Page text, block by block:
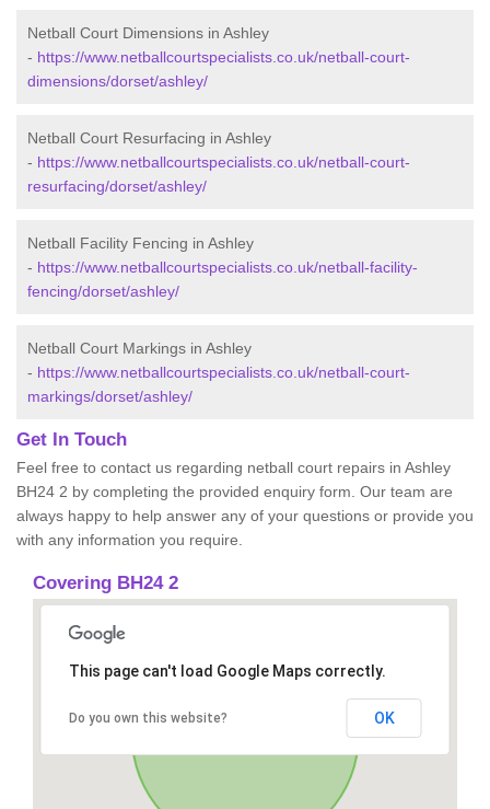
Netball Court Dimensions in Ashley
- https://www.netballcourtspecialists.co.uk/netball-court-
dimensions/dorset/ashley/
Netball Court Resurfacing in Ashley
- https://www.netballcourtspecialists.co.uk/netball-court-
resurfacing/dorset/ashley/
Netball Facility Fencing in Ashley
- https://www.netballcourtspecialists.co.uk/netball-facility-
fencing/dorset/ashley/
Netball Court Markings in Ashley
- https://www.netballcourtspecialists.co.uk/netball-court-
markings/dorset/ashley/
Get In Touch
Feel free to contact us regarding netball court repairs in Ashley
BH24 2 by completing the provided enquiry form. Our team are
always happy to help answer any of your questions or provide you
with any information you require.
Covering BH24 2
This page can't load Google Maps correctly.
Do you own this website? OK